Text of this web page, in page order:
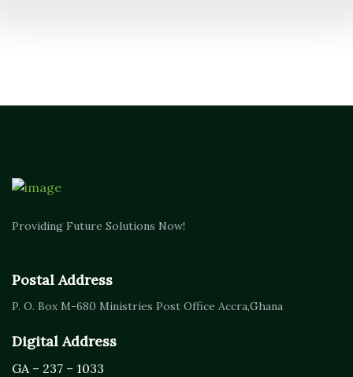
Providing Future Solutions Now!
Postal Address
P. O. Box M-680 Ministries Post Office Accra,Ghana
Digital Address
GA – 237 – 1033